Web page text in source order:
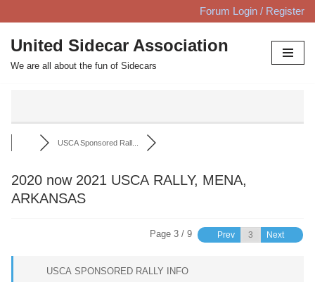
Skip
to
content
Forum Login / Register
United Sidecar Association
We are all about the fun of Sidecars
USCA Sponsored Rall...
2020 now 2021 USCA RALLY, MENA,
ARKANSAS
Page 3 / 9 Prev Next
USCA SPONSORED RALLY INFO